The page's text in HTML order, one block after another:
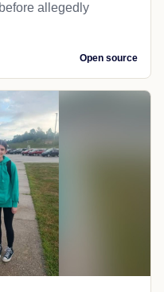
allegedly
Open source